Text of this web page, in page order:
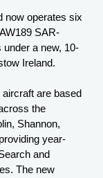
now operates six
SAR-
a new, 10-
Ireland.
are based
the
Shannon,
year-
and
The new